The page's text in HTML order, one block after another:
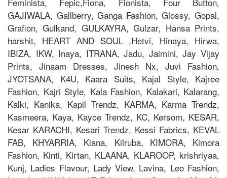
GAJIWALA, Gallberry, Ganga Fashion, Glossy, Gopal,
Grafion, Gulkand, GULKAYRA, Gulzar, Hansa Prints,
harshit, HEART AND SOUL ,Hetvi, Hinaya, Hirwa,
IBIZA, IKW, Inaya, ITRANA, Jadu, Jaimini, Jay Vijay
Prints, Jinaam Dresses, Jinesh Nx, Juvi Fashion,
JYOTSANA, K4U, Kaara Suits, Kajal Style, Kajree
Fashion, Kajri Style, Kala Fashion, Kalakari, Kalarang,
Kalki, Kanika, Kapil Trendz, KARMA, Karma Trendz,
Kasmeera, Kaya, Kayce Trendz, KC, Kersom, KESAR,
Kesar KARACHI, Kesari Trendz, Kessi Fabrics, KEVAL
FAB, KHYARRIA, Kiana, Kilruba, KIMORA, Kimora
Fashion, Kinti, Kirtan, KLAANA, KLAROOP, krishriyaa,
Kunj, Ladies Flavour, Lady View, Lavina, Leo Fashion,